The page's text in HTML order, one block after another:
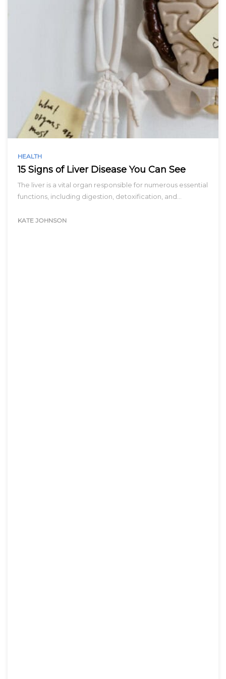
HEALTH
15 Signs of Liver Disease You Can See
The liver is a vital organ responsible for numerous essential
functions, including digestion, detoxification, and…
KATE JOHNSON